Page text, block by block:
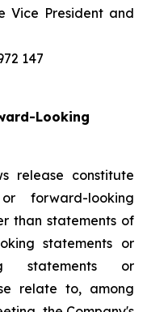
Vice President and
147
Looking
release constitute
forward-looking
than statements of
statements or
statements or
relate to, among